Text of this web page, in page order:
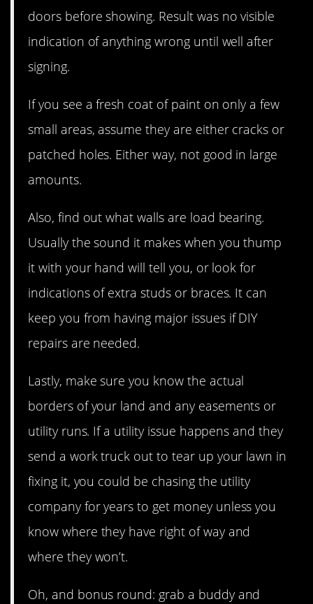
doors before showing. Result was no visible
indication of anything wrong until well after
signing.
If you see a fresh coat of paint on only a few
small areas, assume they are either cracks or
patched holes. Either way, not good in large
amounts.
Also, find out what walls are load bearing.
Usually the sound it makes when you thump
it with your hand will tell you, or look for
indications of extra studs or braces. It can
keep you from having major issues if DIY
repairs are needed.
Lastly, make sure you know the actual
borders of your land and any easements or
utility runs. If a utility issue happens and they
send a work truck out to tear up your lawn in
fixing it, you could be chasing the utility
company for years to get money unless you
know where they have right of way and
where they won’t.
Oh, and bonus round: grab a buddy and